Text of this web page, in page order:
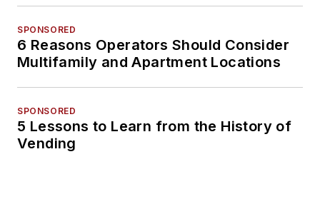
SPONSORED
6 Reasons Operators Should Consider
Multifamily and Apartment Locations
SPONSORED
5 Lessons to Learn from the History of
Vending